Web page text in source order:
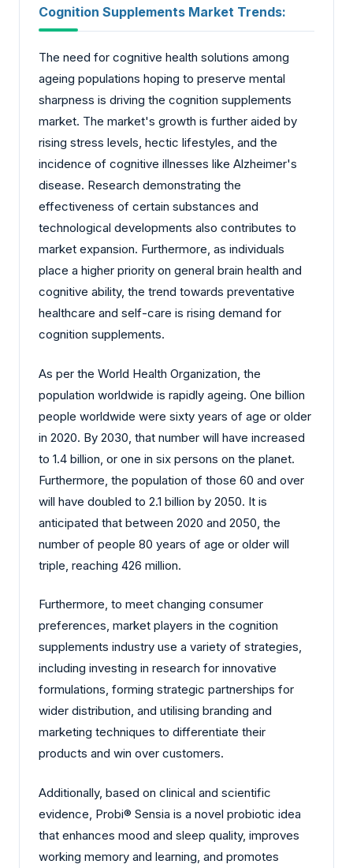
Cognition Supplements Market Trends:
The need for cognitive health solutions among
ageing populations hoping to preserve mental
sharpness is driving the cognition supplements
market. The market's growth is further aided by
rising stress levels, hectic lifestyles, and the
incidence of cognitive illnesses like Alzheimer's
disease. Research demonstrating the
effectiveness of certain substances and
technological developments also contributes to
market expansion. Furthermore, as individuals
place a higher priority on general brain health and
cognitive ability, the trend towards preventative
healthcare and self-care is rising demand for
cognition supplements.
As per the World Health Organization, the
population worldwide is rapidly ageing. One billion
people worldwide were sixty years of age or older
in 2020. By 2030, that number will have increased
to 1.4 billion, or one in six persons on the planet.
Furthermore, the population of those 60 and over
will have doubled to 2.1 billion by 2050. It is
anticipated that between 2020 and 2050, the
number of people 80 years of age or older will
triple, reaching 426 million.
Furthermore, to meet changing consumer
preferences, market players in the cognition
supplements industry use a variety of strategies,
including investing in research for innovative
formulations, forming strategic partnerships for
wider distribution, and utilising branding and
marketing techniques to differentiate their
products and win over customers.
Additionally, based on clinical and scientific
evidence, Probi® Sensia is a novel probiotic idea
that enhances mood and sleep quality, improves
working memory and learning, and promotes